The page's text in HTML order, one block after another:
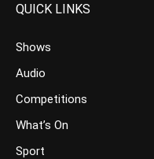
QUICK LINKS
Shows
Audio
Competitions
What’s On
Sport